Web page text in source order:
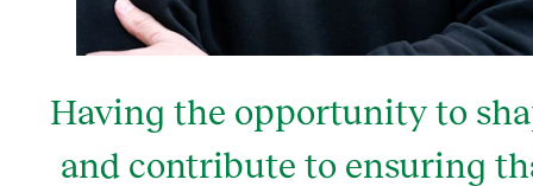
Having the opportunity to
and contribute to ensuring